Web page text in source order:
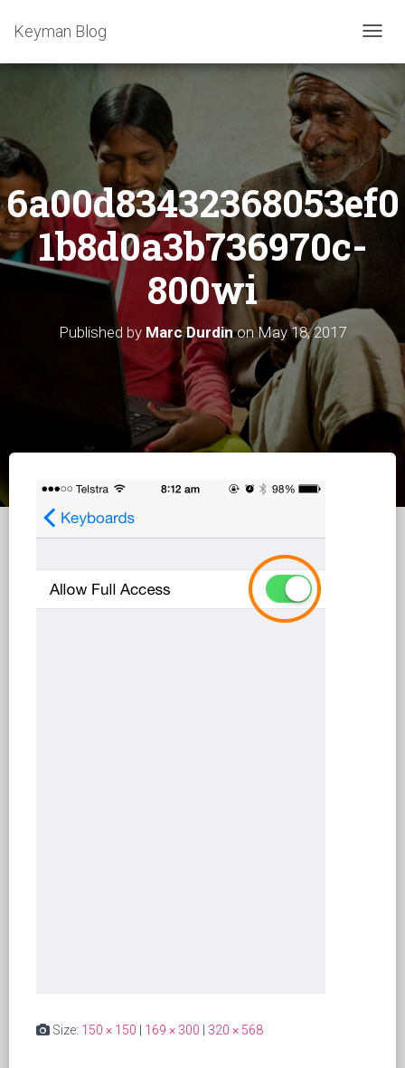
T
G
L
E
V
I
N
Keyman Blog
6a00d83432368053ef0
1b8d0a3b736970c-
800wi
Published by Marc DurdinonMay 18, 2017
Size: 150 × 150 169 × 300 320 × 568